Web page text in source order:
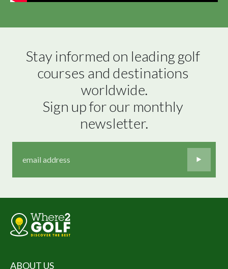
Stay informed on leading golf
courses and destinations
worldwide.
Sign up for our monthly
newsletter.
ABOUT US